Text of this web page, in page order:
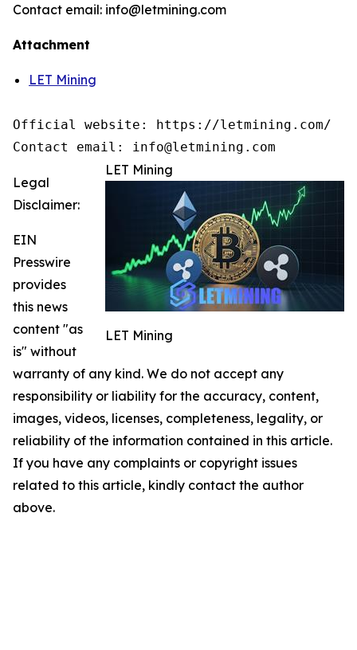
Contact email: info@letmining.com
Attachment
LET Mining
Official website: https://letmining.com/
Contact email: info@letmining.com
LET Mining
LET Mining
Legal
Disclaimer:
EIN
Presswire
provides
this news
content "as
is" without
warranty of any kind. We do not accept any
responsibility or liability for the accuracy, content,
images, videos, licenses, completeness, legality, or
reliability of the information contained in this article.
If you have any complaints or copyright issues
related to this article, kindly contact the author
above.